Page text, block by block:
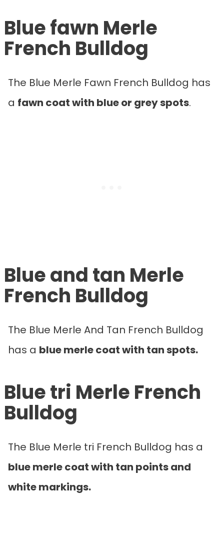
Blue fawn Merle
French Bulldog
The Blue Merle Fawn French Bulldog has
a fawn coat with blue or grey spots.
Blue and tan Merle
French Bulldog
The Blue Merle And Tan French Bulldog
has a blue merle coat with tan spots.
Blue tri Merle French
Bulldog
The Blue Merle tri French Bulldog has a
blue merle coat with tan points and
white markings.